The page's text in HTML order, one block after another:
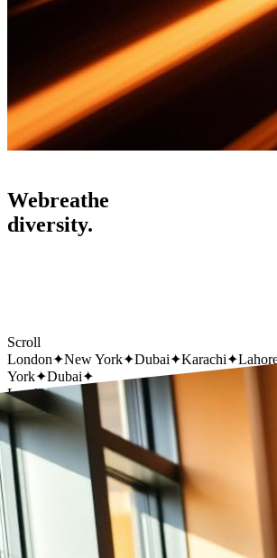
Webreathe
diversity.
Scroll
London✦New York✦Dubai✦Karachi✦
York✦Dubai✦
London✦New York ✦ Dubai✦
York✦Dubai✦